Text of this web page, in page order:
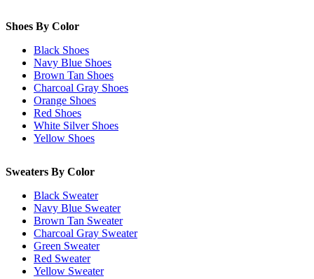
Shoes By Color
Black Shoes
Navy Blue Shoes
Brown Tan Shoes
Charcoal Gray Shoes
Orange Shoes
Red Shoes
White Silver Shoes
Yellow Shoes
Sweaters By Color
Black Sweater
Navy Blue Sweater
Brown Tan Sweater
Charcoal Gray Sweater
Green Sweater
Red Sweater
Yellow Sweater